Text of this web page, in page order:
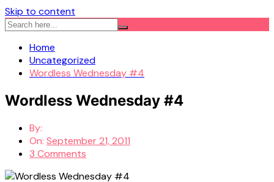
Skip to content
Home
Uncategorized
Wordless Wednesday #4
Wordless Wednesday #4
By:
On: September 21, 2011
3 Comments